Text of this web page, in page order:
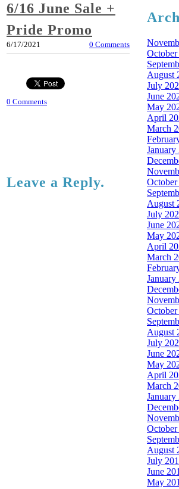
6/16 June Sale +
Pride Promo
6/17/2021 0 Comments
0 Comments
Leave a Reply.
October
August
July
June
May
April
March
January
October
August
July
June
May
April
March
January
August
July
June
May
April
March
January
August
July
June
May